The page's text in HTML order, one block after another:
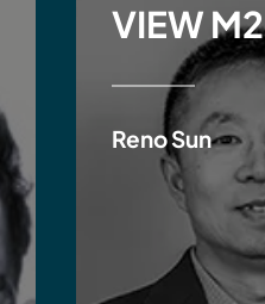
VIEW M2
Reno Sun